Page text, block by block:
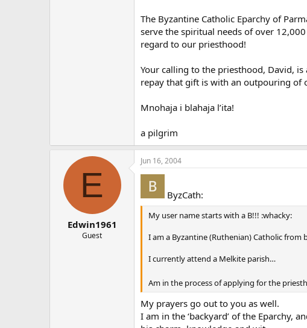
The Byzantine Catholic Eparchy of
serve the spiritual needs of over
regard to our priesthood!
Your calling to the priesthood, David,
repay that gift is with an outpouring of
Mnohaja i blahaja l’ita!
a pilgrim
E
Edwin1961
Guest
Jun 16, 2004
ByzCath:
My user name starts with a B!!! :whacky:
I am a Byzantine (Ruthenian) Catholic
I currently attend a Melkite parish…
Am in the process of applying for the
My prayers go out to you as well.
I am in the ‘backyard’ of the Eparchy,